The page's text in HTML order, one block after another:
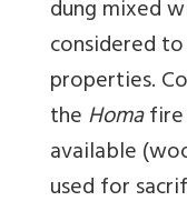
dung mixed
considered
properties.
theHomafire
available
used for